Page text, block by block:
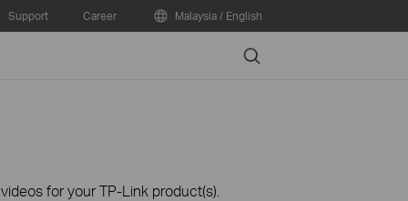
Support Career Malaysia / English
Search
for your TP-Link product(s).